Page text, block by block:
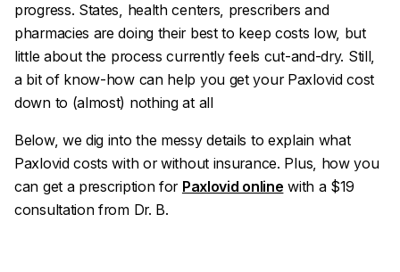
progress. States, health centers, prescribers and
pharmacies are doing their best to keep costs low, but
little about the process currently feels cut-and-dry. Still,
a bit of know-how can help you get your Paxlovid cost
down to (almost) nothing at all
Below, we dig into the messy details to explain what
Paxlovid costs with or without insurance. Plus, how you
can get a prescription for Paxlovid online with a $19
consultation from Dr. B.